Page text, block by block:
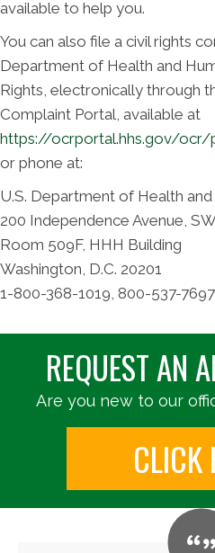
available to help you.
You can also file a civil rights
Department of Health and
Rights, electronically through
Complaint Portal, available at
https://ocrportal.hhs.gov/
or phone at:
U.S. Department of Health
200 Independence Avenue,
Room 509F, HHH Building
Washington, D.C. 20201
1-800-368-1019, 800-537-
REQUEST AN
Are you new to our
CLICK